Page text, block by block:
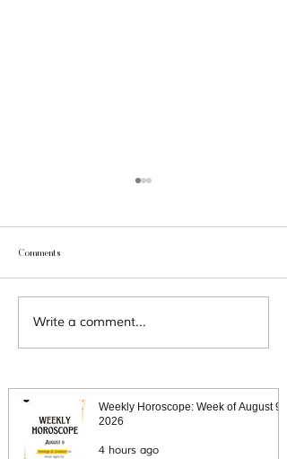
Tarot message for the Week of
Comments
Write a comment...
Weekly Horoscope: Week of August 9,
2026
4 hours ago